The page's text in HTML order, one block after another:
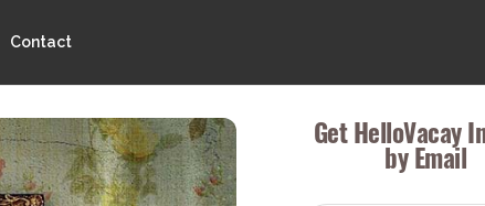
Contact
Get HelloVacay
by Email